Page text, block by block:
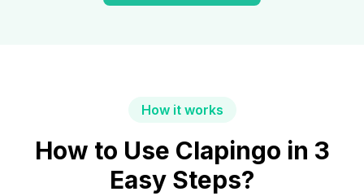
How it works
How to Use Clapingo in 3
Easy Steps?